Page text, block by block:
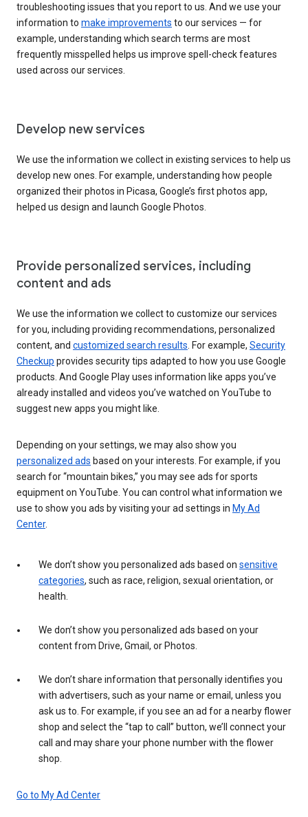
troubleshooting issues that you report to us. And we use your
information to make improvements to our services — for
example, understanding which search terms are most
frequently misspelled helps us improve spell-check features
used across our services.
Develop new services
We use the information we collect in existing services to help us
develop new ones. For example, understanding how people
organized their photos in Picasa, Google’s first photos app,
helped us design and launch Google Photos.
Provide personalized services, including
content and ads
We use the information we collect to customize our services
for you, including providing recommendations, personalized
content, and customized search results . For example, Security
Checkup provides security tips adapted to how you use Google
products. And Google Play uses information like apps you’ve
already installed and videos you’ve watched on YouTube to
suggest new apps you might like.
Depending on your settings, we may also show you
personalized ads based on your interests. For example, if you
search for “mountain bikes,” you may see ads for sports
equipment on YouTube. You can control what information we
use to show you ads by visiting your ad settings in My Ad
Center.
We don’t show you personalized ads based on sensitive
categories, such as race, religion, sexual orientation, or
health.
We don’t show you personalized ads based on your
content from Drive, Gmail, or Photos.
We don’t share information that personally identifies you
with advertisers, such as your name or email, unless you
ask us to. For example, if you see an ad for a nearby flower
shop and select the “tap to call” button, we’ll connect your
call and may share your phone number with the flower
shop.
Go to My Ad Center